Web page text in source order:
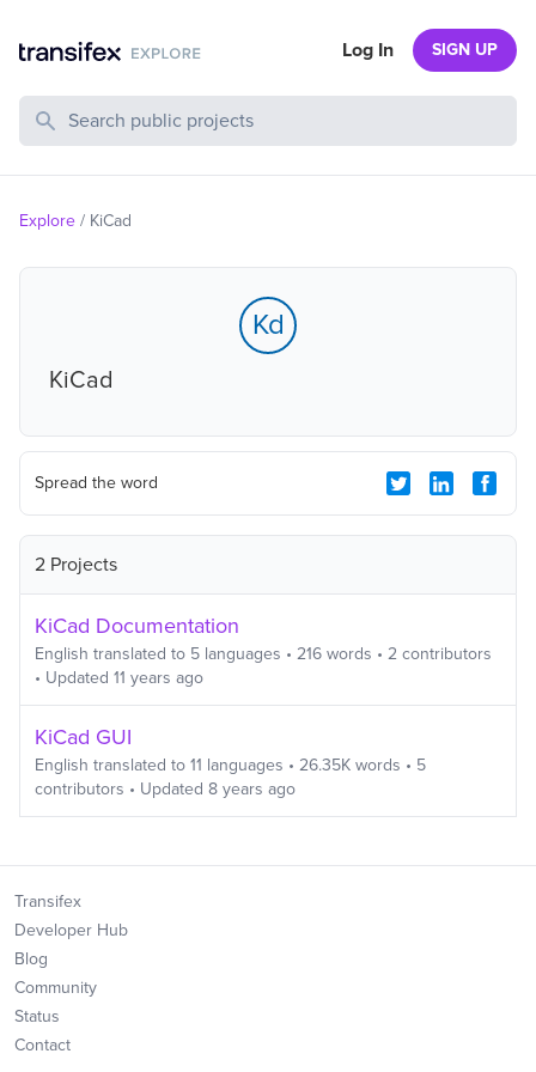
Search Public Projects
Log In SIGN UP
Explore / KiCad
Kd
KiCad
Spread the word
2 Projects
KiCad Documentation
English translated to 5 languages • 216 words • 2 contributors
• Updated 11 years ago
KiCad GUI
English translated to 11 languages • 26.35K words • 5
contributors • Updated 8 years ago
Transifex
Developer Hub
Blog
Community
Status
Contact